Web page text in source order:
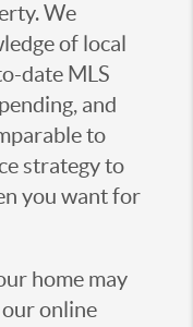
We
of local
date MLS
and
to
strategy to
you want for
home may
online